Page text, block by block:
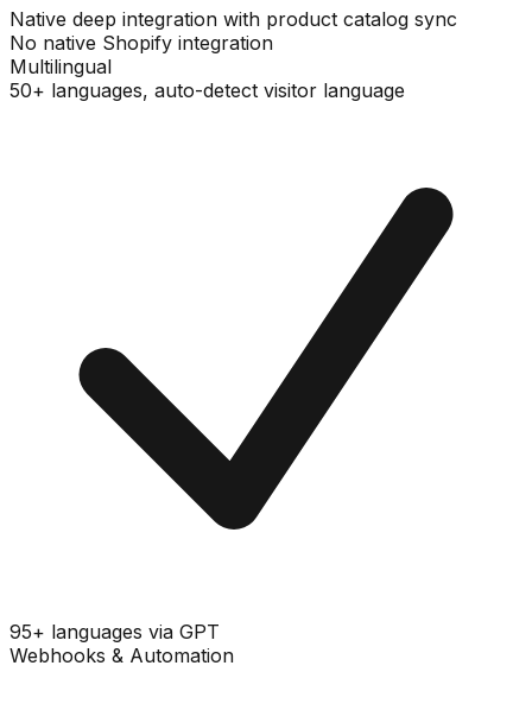
Native deep integration with product catalog sync
No native Shopify integration
Multilingual
50+ languages, auto-detect visitor language
95+ languages via GPT
Webhooks & Automation